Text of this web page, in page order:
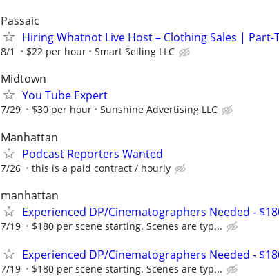
Passaic
Hiring Whatnot Live Host – Clothing Sales |
8/1 $22 per hour Smart Selling LLC
Midtown
You Tube Expert
7/29 $30 per hour Sunshine Advertising LLC
Manhattan
Podcast Reporters Wanted
7/26 this is a paid contract / hourly
manhattan
Experienced DP/Cinematographers Needed -
7/19 $180 per scene starting. Scenes are typ...
Experienced DP/Cinematographers Needed -
7/19 $180 per scene starting. Scenes are typ...